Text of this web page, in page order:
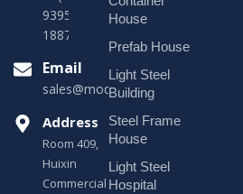
9395 +86
18878916688
Email
sales@modularhouseprefab.com
Address
Room 409,
Huixin
Commercial
House
Prefab House
Light Steel
Building
Steel Frame
House
Light Steel
Hospital